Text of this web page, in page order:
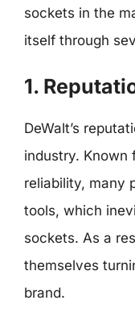
sockets in the
itself through
1.
DeWalt’s
industry. Known
reliability, many
tools, which
sockets. As a
themselves
brand.